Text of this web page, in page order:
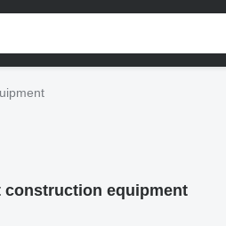
construction equipment